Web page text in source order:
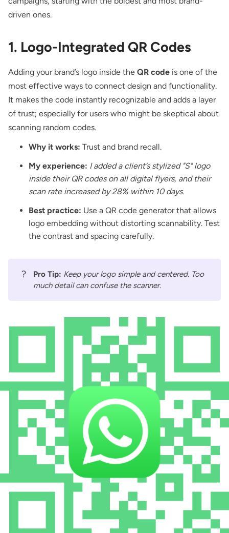
driven ones.
1. Logo-Integrated QR Codes
Adding your brand’s logo inside the QR code is one of the
most effective ways to connect design and functionality.
It makes the code instantly recognizable and adds a layer
of trust; especially for users who might be skeptical about
scanning random codes.
Why it works: Trust and brand recall.
My experience: I added a client’s stylized "S" logo
inside their QR codes on all digital flyers, and their
scan rate increased by 28% within 10 days.
Best practice: Use a QR code generator that allows
logo embedding without distorting scannability. Test
the contrast and spacing carefully.
? Pro Tip: Keep your logo simple and centered. Too
much detail can confuse the scanner.